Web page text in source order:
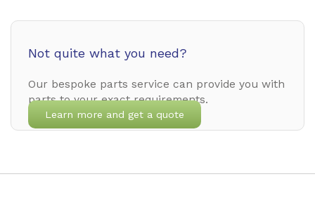
Not quite what you need?
Our bespoke parts service can provide you with
parts to your exact requirements.
Learn more and get a quote